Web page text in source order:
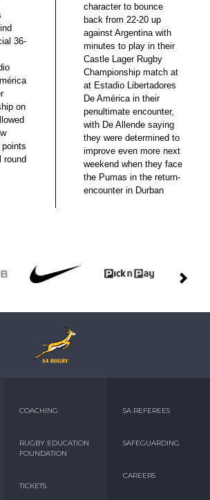
36-
on
round
character to bounce
back from 22-20 up
against Argentina with
minutes to play in their
Castle Lager Rugby
Championship match at
at Estadio Libertadores
De América in their
penultimate encounter,
with De Allende saying
they were determined to
improve even more next
weekend when they face
the Pumas in the return-
encounter in Durban
COACHING
RUGBY EDUCATION
FOUNDATION
TICKETS
SA REFEREES
SAFEGUARDING
CAREERS